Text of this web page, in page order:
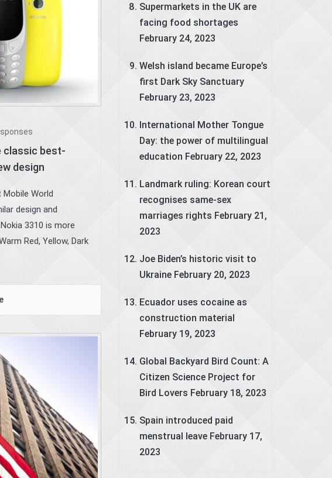
classic best-
design
World
design and
3310 is more
Red, Yellow, Dark
Supermarkets in the UK are
facing food shortages
February 24, 2023
Welsh island became Europe’s
first Dark Sky Sanctuary
February 23, 2023
International Mother Tongue
Day: the power of multilingual
education February 22, 2023
Landmark ruling: Korean court
recognises same-sex
marriages rights February 21,
2023
Joe Biden’s historic visit to
Ukraine February 20, 2023
Ecuador uses cocaine as
construction material
February 19, 2023
Global Backyard Bird Count: A
Citizen Science Project for
Bird Lovers February 18, 2023
Spain introduced paid
menstrual leave February 17,
2023